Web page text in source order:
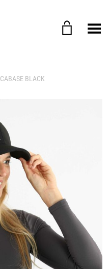
Toggle Menu
CABASE BLACK